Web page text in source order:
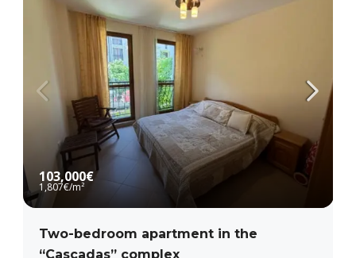
103,000€
1,807€/m²
Two-bedroom apartment in the
“Cascadas” complex